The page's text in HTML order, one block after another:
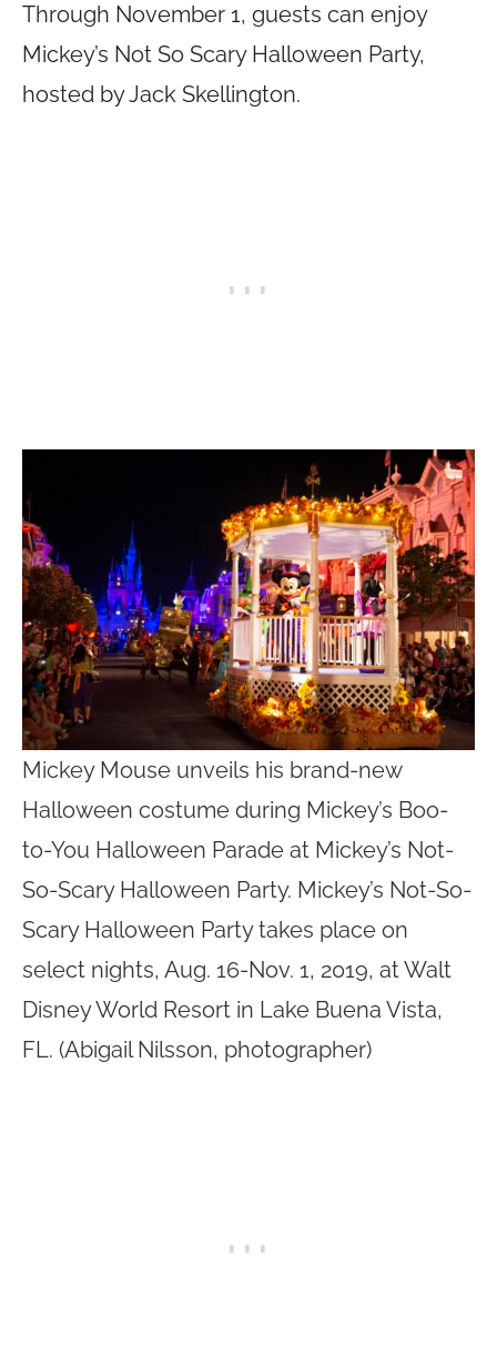
Through November 1, guests can enjoy
Mickey’s Not So Scary Halloween Party,
hosted by Jack Skellington.
Mickey Mouse unveils his brand-new
Halloween costume during Mickey’s Boo-
to-You Halloween Parade at Mickey’s Not-
So-Scary Halloween Party. Mickey’s Not-So-
Scary Halloween Party takes place on
select nights, Aug. 16-Nov. 1, 2019, at Walt
Disney World Resort in Lake Buena Vista,
FL. (Abigail Nilsson, photographer)